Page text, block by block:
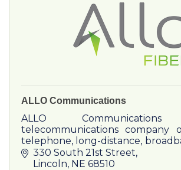
ALLO Communications
ALLO
telecommunications company
telephone, long-distance,
and television to residents and
330 South 21st Street
Lincoln NE 68510